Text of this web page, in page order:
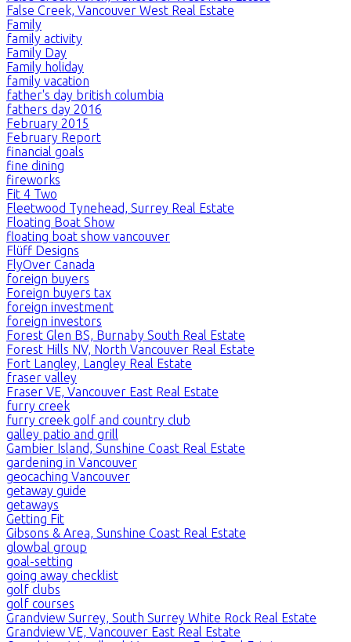
False Creek, Vancouver West Real Estate
Family
family activity
Family Day
Family holiday
family vacation
father's day british columbia
fathers day 2016
February 2015
February Report
financial goals
fine dining
fireworks
Fit 4 Two
Fleetwood Tynehead, Surrey Real Estate
Floating Boat Show
floating boat show vancouver
Flüff Designs
FlyOver Canada
foreign buyers
Foreign buyers tax
foreign investment
foreign investors
Forest Glen BS, Burnaby South Real Estate
Forest Hills NV, North Vancouver Real Estate
Fort Langley, Langley Real Estate
fraser valley
Fraser VE, Vancouver East Real Estate
furry creek
furry creek golf and country club
galley patio and grill
Gambier Island, Sunshine Coast Real Estate
gardening in Vancouver
geocaching Vancouver
getaway guide
getaways
Getting Fit
Gibsons & Area, Sunshine Coast Real Estate
glowbal group
goal-setting
going away checklist
golf clubs
golf courses
Grandview Surrey, South Surrey White Rock Real Estate
Grandview VE, Vancouver East Real Estate